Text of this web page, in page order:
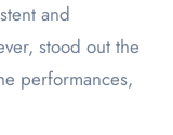
and
stood out the
performances,